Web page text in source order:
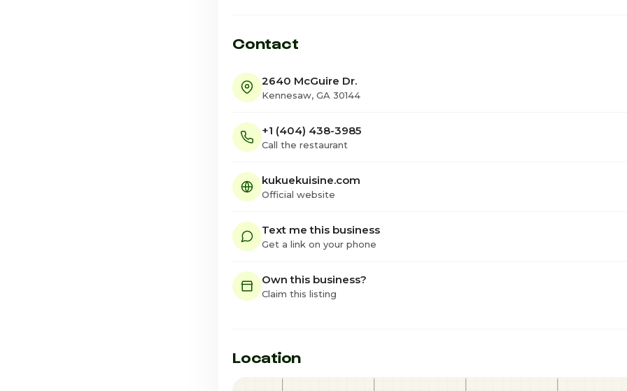
Contact
2640 McGuire Dr.
Kennesaw, GA 30144
+1 (404) 438-3985
Call the restaurant
kukuekuisine.com
Official website
Text me this business
Get a link on your phone
Own this business?
Claim this listing
Location